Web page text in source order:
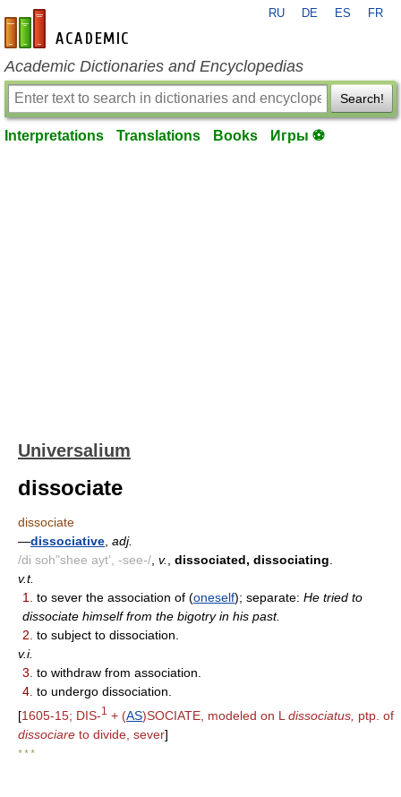
en-academic.com
RU DE ES FR
Academic Dictionaries and Encyclopedias
Search!
Interpretations Translations Books Игры ⚽
Universalium
dissociate
dissociate
—dissociative adj.
/di soh"shee ayt', -see-/ v. dissociated, dissociating
v.t.
1.
to sever the association of (oneself); separate: He tried to
dissociate himself from the bigotry in his past.
2. to subject to dissociation.
v.i.
3. to withdraw from association.
4. to undergo dissociation.
[1605-15; DIS-1 + (AS)SOCIATE, modeled on L dissociatus, ptp. of
dissociare to divide, sever]
* * *